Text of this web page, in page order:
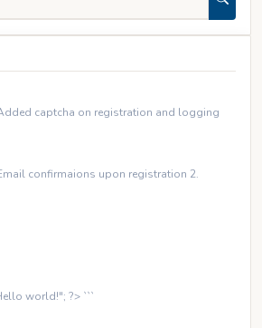
captcha on registration and logging
confirmaions upon registration 2.
world!"; ?> ```